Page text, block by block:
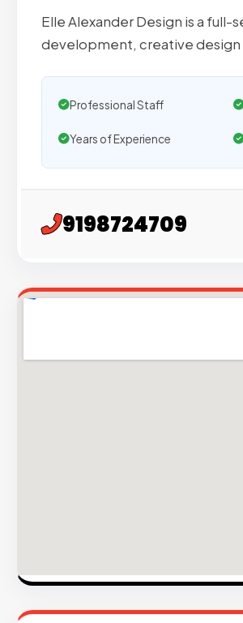
Elle Alexander Design is a
development, creative design
Professional Staff
Years of Experience
9198724709